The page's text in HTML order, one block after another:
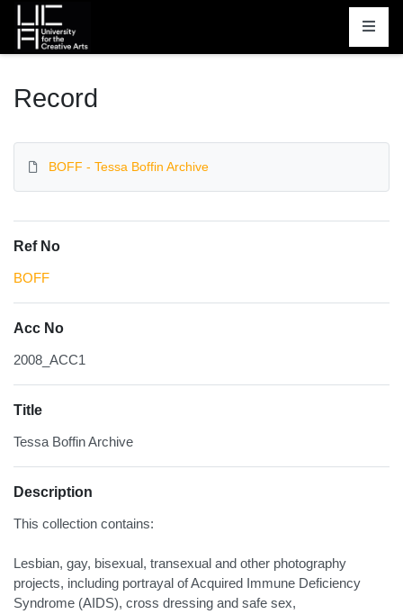
Homepage
Record
BOFF - Tessa Boffin Archive
Ref No
BOFF
Acc No
2008_ACC1
Title
Tessa Boffin Archive
Description
This collection contains:
Lesbian, gay, bisexual, transexual and other photography
projects, including portrayal of Acquired Immune Deficiency
Syndrome (AIDS), cross dressing and safe sex,